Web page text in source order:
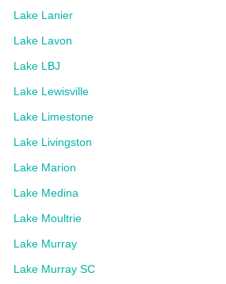
Lake Lanier
Lake Lavon
Lake LBJ
Lake Lewisville
Lake Limestone
Lake Livingston
Lake Marion
Lake Medina
Lake Moultrie
Lake Murray
Lake Murray SC